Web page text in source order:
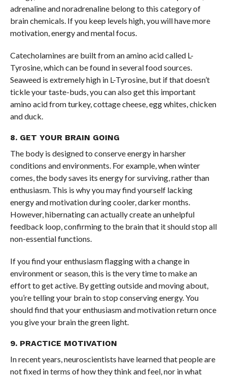
adrenaline and noradrenaline belong to this category of
brain chemicals. If you keep levels high, you will have more
motivation, energy and mental focus.
Catecholamines are built from an amino acid called L-
Tyrosine, which can be found in several food sources.
Seaweed is extremely high in L-Tyrosine, but if that doesn’t
tickle your taste-buds, you can also get this important
amino acid from turkey, cottage cheese, egg whites, chicken
and duck.
8. GET YOUR BRAIN GOING
The body is designed to conserve energy in harsher
conditions and environments. For example, when winter
comes, the body saves its energy for surviving, rather than
enthusiasm. This is why you may find yourself lacking
energy and motivation during cooler, darker months.
However, hibernating can actually create an unhelpful
feedback loop, confirming to the brain that it should stop all
non-essential functions.
If you find your enthusiasm flagging with a change in
environment or season, this is the very time to make an
effort to get active. By getting outside and moving about,
you’re telling your brain to stop conserving energy. You
should find that your enthusiasm and motivation return once
you give your brain the green light.
9. PRACTICE MOTIVATION
In recent years, neuroscientists have learned that people are
not fixed in terms of how they think and feel, nor in what